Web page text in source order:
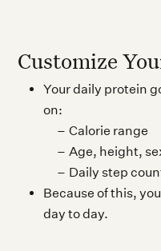
Customize
Your daily protein
on:
Calorie range
Age, height,
Daily step
Because of this,
day to day.